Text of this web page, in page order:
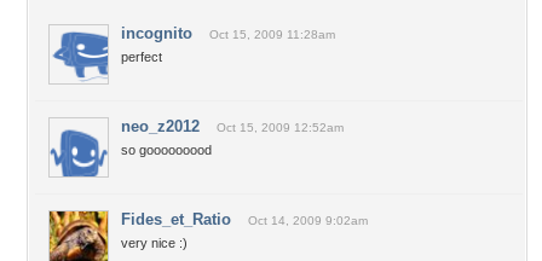
incognito Oct 15, 2009 11:28am
perfect
neo_z2012 Oct 15, 2009 12:52am
so gooooooood
Fides_et_Ratio Oct 14, 2009 9:02am
very nice :)